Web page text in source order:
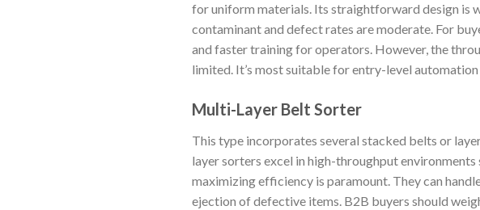
for uniform materials. Its straightforward design is
contaminant and defect rates are moderate. For
and faster training for operators. However, the
limited. It’s most suitable for entry-level
Multi-Layer Belt Sorter
This type incorporates several stacked belts or
layer sorters excel in high-throughput
maximizing efficiency is paramount. They can
ejection of defective items. B2B buyers should